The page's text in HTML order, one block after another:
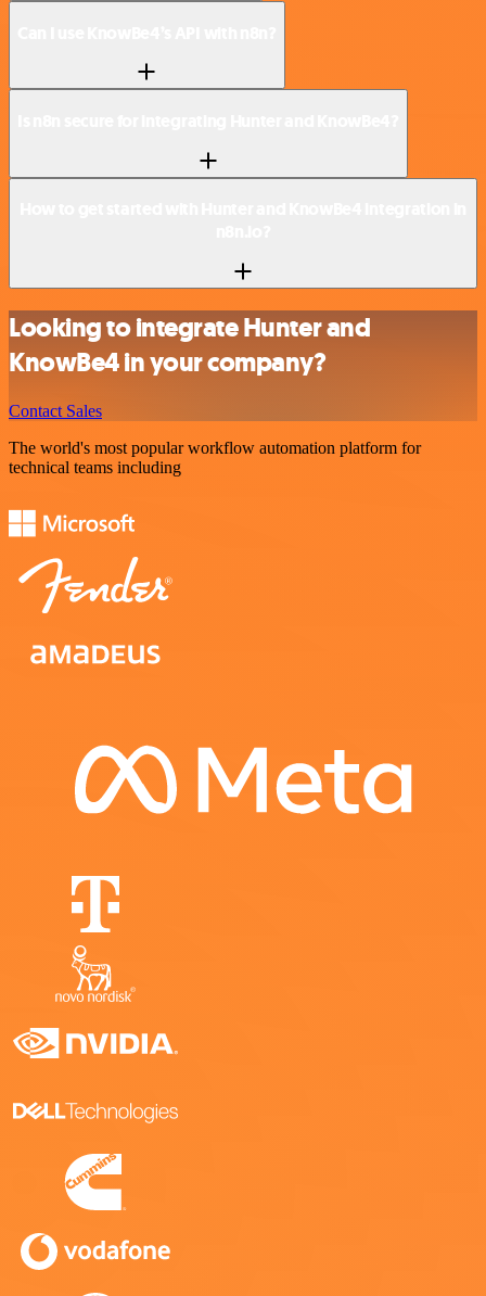
Looking to integrate Hunter and
KnowBe4 in your company?
Contact Sales
The world's most popular workflow automation platform for
technical teams including